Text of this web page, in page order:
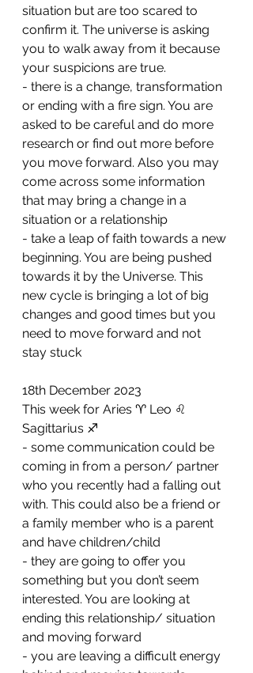
situation but are too scared to
confirm it. The universe is asking
you to walk away from it because
your suspicions are true.
- ⁠there is a change, transformation
or ending with a fire sign. You are
asked to be careful and do more
research or find out more before
you move forward. Also you may
come across some information
that may bring a change in a
situation or a relationship
- ⁠take a leap of faith towards a new
beginning. You are being pushed
towards it by the Universe. This
new cycle is bringing a lot of big
changes and good times but you
need to move forward and not
stay stuck
18th December 2023
This week for Aries ♈️ Leo ♌️
Sagittarius ♐️
- some communication could be
coming in from a person/ partner
who you recently had a falling out
with. This could also be a friend or
a family member who is a parent
and have children/child
- ⁠they are going to offer you
something but you don’t seem
interested. You are looking at
ending this relationship/ situation
and moving forward
- ⁠you are leaving a difficult energy